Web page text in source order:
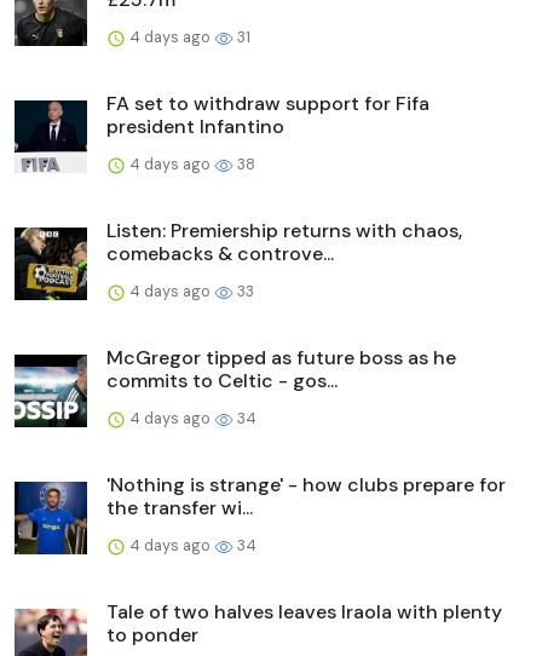
4 days ago 31
FA set to withdraw support for Fifa
president Infantino
4 days ago 38
Listen: Premiership returns with chaos,
comebacks & controve...
4 days ago 33
McGregor tipped as future boss as he
commits to Celtic - gos...
4 days ago 34
'Nothing is strange' - how clubs prepare for
the transfer wi...
4 days ago 34
Tale of two halves leaves Iraola with plenty
to ponder